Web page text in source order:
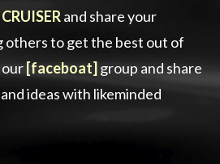
and share your
others to get the best out of
[faceboat]group and share
ideas with likeminded